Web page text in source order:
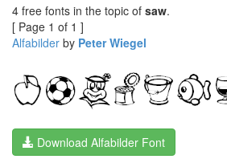
4 free fonts in the topic of saw.
[ Page 1 of 1 ]
Alfabilder by Peter Wiegel
Download Alfabilder Font